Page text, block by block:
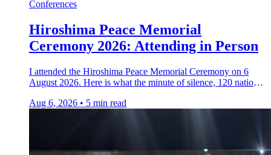
Conferences
Hiroshima Peace Memorial
Ceremony 2026: Attending in Person
I attended the Hiroshima Peace Memorial Ceremony on 6
August 2026. Here is what the minute of silence, 120 nations,
Aug 6, 2026 • 5 min read